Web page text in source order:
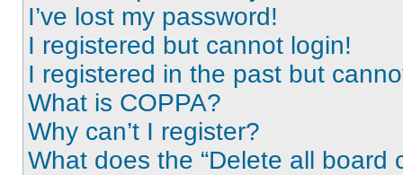
I’ve lost my password!
I registered but cannot login!
I registered in the past but
What is COPPA?
Why can’t I register?
What does the “Delete all board